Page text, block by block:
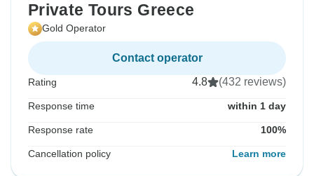
Private Tours Greece
Gold Operator
Contact operator
Rating 4.8 (432 reviews)
Response time within 1 day
Response rate 100%
Cancellation policy Learn more